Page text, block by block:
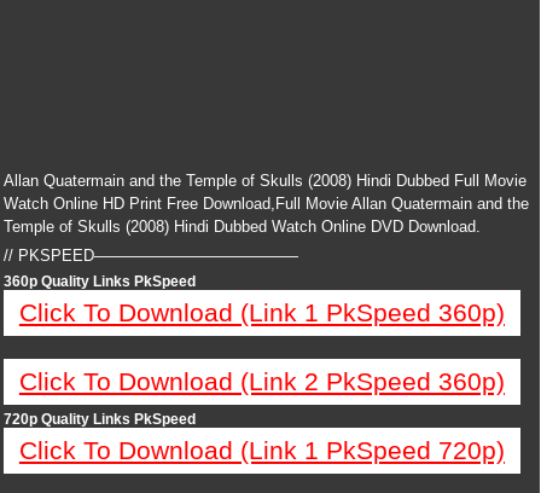
Allan Quatermain and the Temple of Skulls (2008) Hindi Dubbed Full Movie
Watch Online HD Print Free Download,Full Movie Allan Quatermain and the
Temple of Skulls (2008) Hindi Dubbed Watch Online DVD Download.
// PKSPEED—————————————
360p Quality Links PkSpeed
Click To Download (Link 1 PkSpeed 360p)
Click To Download (Link 2 PkSpeed 360p)
720p Quality Links PkSpeed
Click To Download (Link 1 PkSpeed 720p)